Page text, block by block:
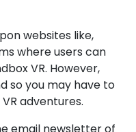
websites like,
where users can
VR. However,
so you may have to
adventures.
email newsletter of